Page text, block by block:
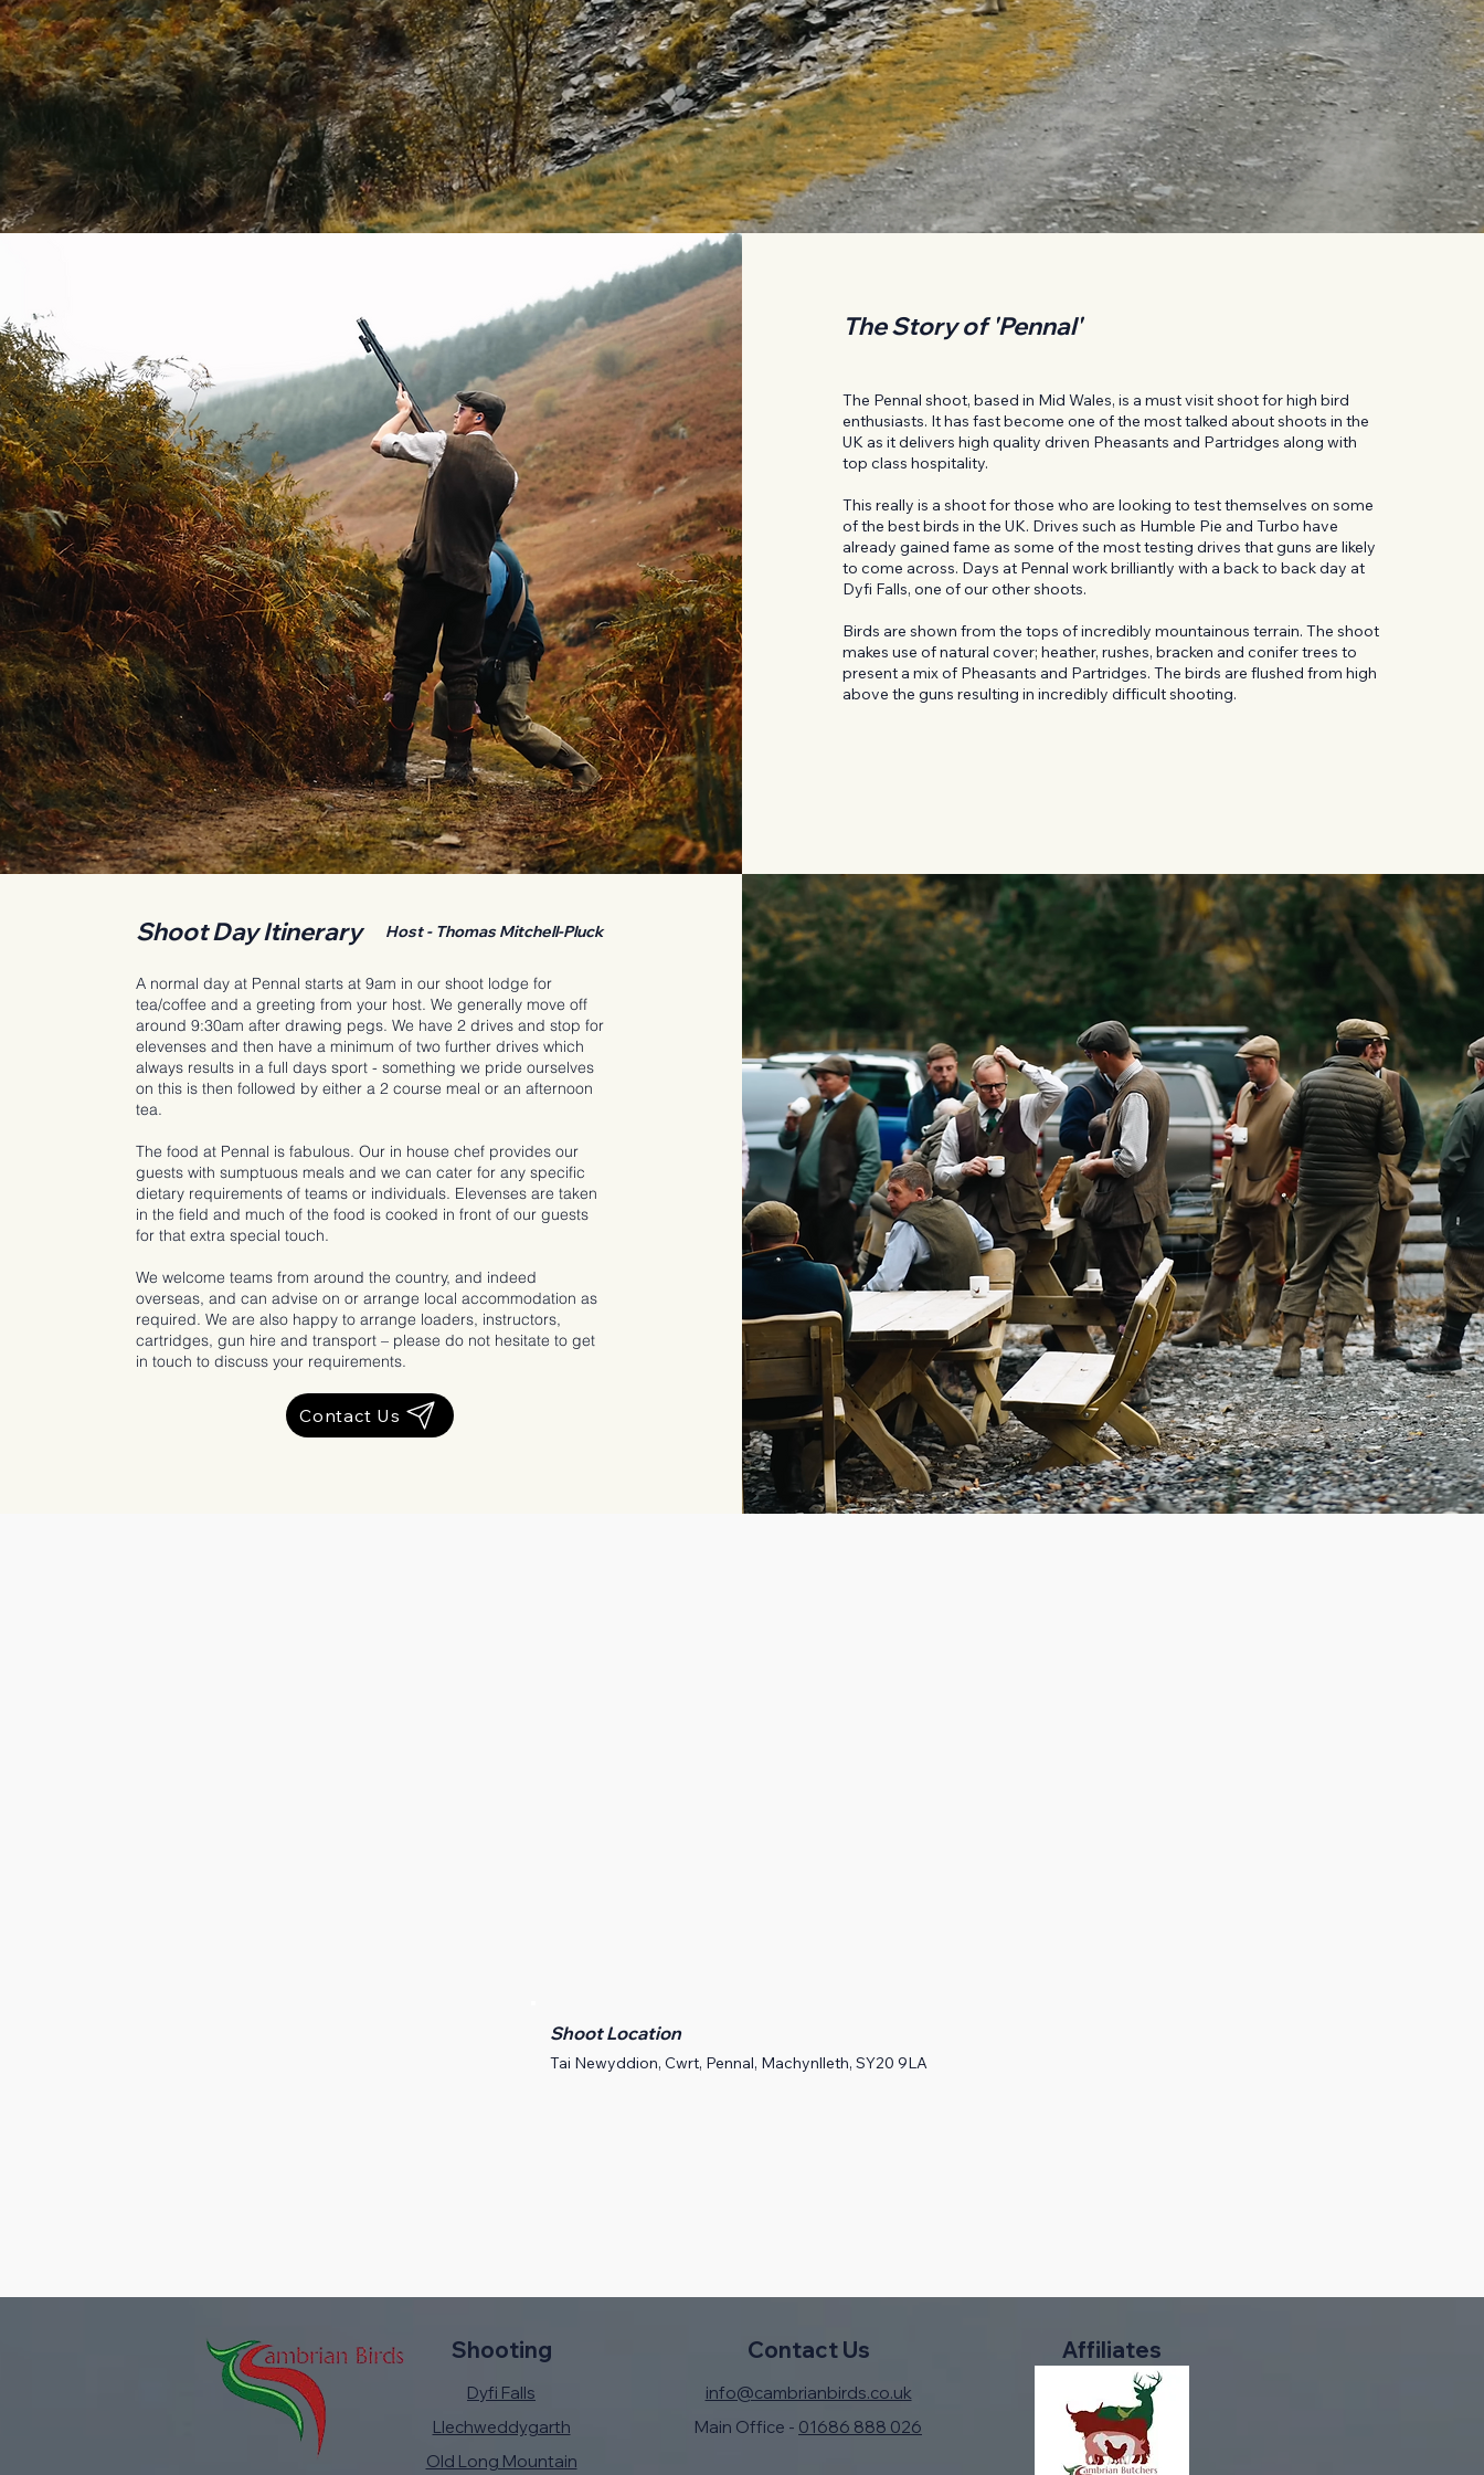
The Story of 'Pennal'
The Pennal shoot, based in Mid Wales, is a must visit shoot for high bird
enthusiasts. It has fast become one of the most talked about shoots in the
UK as it delivers high quality driven Pheasants and Partridges along with
top class hospitality.
This really is a shoot for those who are looking to test themselves on some
of the best birds in the UK. Drives such as Humble Pie and Turbo have
already gained fame as some of the most testing drives that guns are likely
to come across. Days at Pennal work brilliantly with a back to back day at
Dyfi Falls, one of our other shoots.
Birds are shown from the tops of incredibly mountainous terrain. The shoot
makes use of natural cover; heather, rushes, bracken and conifer trees to
present a mix of Pheasants and Partridges. The birds are flushed from high
above the guns resulting in incredibly difficult shooting.
Shoot Day Itinerary Host - Thomas Mitchell-Pluck
A normal day at Pennal starts at 9am in our shoot lodge for
tea/coffee and a greeting from your host. We generally move off
around 9:30am after drawing pegs. We have 2 drives and stop for
elevenses and then have a minimum of two further drives which
always results in a full days sport - something we pride ourselves
on this is then followed by either a 2 course meal or an afternoon
tea.
The food at Pennal is fabulous. Our in house chef provides our
guests with sumptuous meals and we can cater for any specific
dietary requirements of teams or individuals. Elevenses are taken
in the field and much of the food is cooked in front of our guests
for that extra special touch.
We welcome teams from around the country, and indeed
overseas, and can advise on or arrange local accommodation as
required. We are also happy to arrange loaders, instructors,
cartridges, gun hire and transport – please do not hesitate to get
in touch to discuss your requirements.
Contact Us
Shoot Location
Tai Newyddion, Cwrt, Pennal, Machynlleth, SY20 9LA
Shooting
Dyfi Falls
Old Long Mountain
Contact Us
Main Office - 01686 888 026
Affiliates
Llechweddygarth
info@cambrianbirds.co.uk